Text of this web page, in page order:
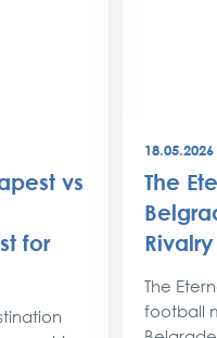
vs
for
18.05.2026
The
Rivalry
The
football